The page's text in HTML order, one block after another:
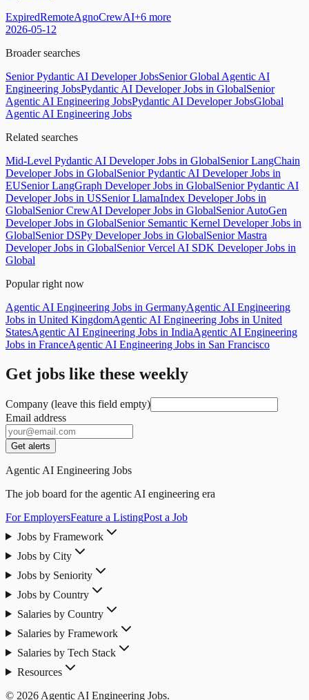
ExpiredRemoteAgnoCrewAI+6 more
2026-05-12
Broader searches
Senior Pydantic AI Developer JobsSenior Global Agentic AI
Engineering JobsPydantic AI Developer Jobs in GlobalSenior
Agentic AI Engineering JobsPydantic AI Developer JobsGlobal
Agentic AI Engineering Jobs
Related searches
Mid-Level Pydantic AI Developer Jobs in GlobalSenior LangChain
Developer Jobs in GlobalSenior Pydantic AI Developer Jobs in
EUSenior LangGraph Developer Jobs in GlobalSenior Pydantic AI
Developer Jobs in USSenior LlamaIndex Developer Jobs in
GlobalSenior CrewAI Developer Jobs in GlobalSenior AutoGen
Developer Jobs in GlobalSenior Semantic Kernel Developer Jobs in
GlobalSenior DSPy Developer Jobs in GlobalSenior Mastra
Developer Jobs in GlobalSenior Vercel AI SDK Developer Jobs in
Global
Popular right now
Agentic AI Engineering Jobs in GermanyAgentic AI Engineering
Jobs in United KingdomAgentic AI Engineering Jobs in United
StatesAgentic AI Engineering Jobs in IndiaAgentic AI Engineering
Jobs in FranceAgentic AI Engineering Jobs in San Francisco
Get jobs like these weekly
Company (leave this field empty)
Email address
Get alerts
Agentic AI Engineering Jobs
The job board for the agentic AI engineering era
For EmployersFeature a ListingPost a Job
Jobs by Framework
Jobs by City
Jobs by Seniority
Jobs by Country
Salaries by Country
Salaries by Framework
Salaries by Tech Stack
Resources
© 2026 Agentic AI Engineering Jobs.